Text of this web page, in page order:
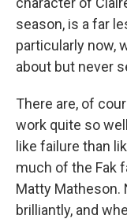
season, is a far
particularly now,
about but never
There are, of
work quite so
like failure than
much of the Fak
Matty Matheson.
brilliantly, and